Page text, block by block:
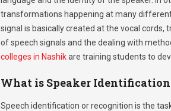
transformations happening at many
signal is basically created at the vocal cords,
of speech signals and the dealing with
colleges in Nashikare training students to
What is Speaker
Speech identification or recognition is the